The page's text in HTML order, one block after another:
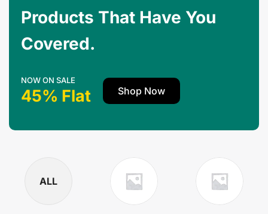
Products That Have You
Covered.
NOW ON SALE
45% Flat Shop Now
ALL